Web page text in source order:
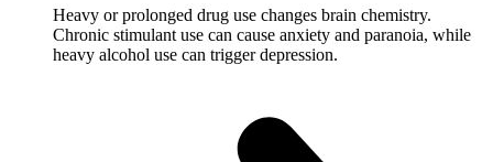
Heavy or prolonged drug use changes brain chemistry.
Chronic stimulant use can cause anxiety and paranoia, while
heavy alcohol use can trigger depression.